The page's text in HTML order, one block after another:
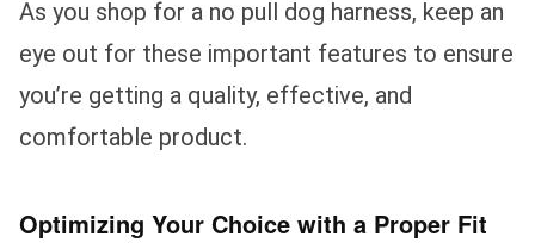
As you shop for a no pull dog harness, keep an
eye out for these important features to ensure
you’re getting a quality, effective, and
comfortable product.
Optimizing Your Choice with a Proper Fit